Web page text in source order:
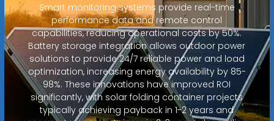
Smart monitoring systems provide real-time
performance data and remote control
capabilities, reducing operational costs by 50%.
Battery storage integration allows outdoor power
solutions to provide 24/7 reliable power and load
optimization, increasing energy availability by 85-
98%. These innovations have improved ROI
significantly, with solar folding container projects
typically achieving payback in 1-2 years and